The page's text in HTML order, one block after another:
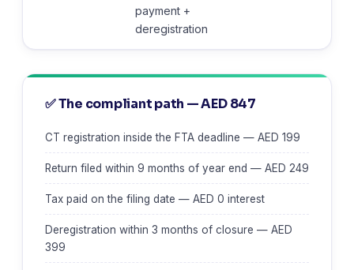
payment +
deregistration
✅ The compliant path — AED 847
CT registration inside the FTA deadline — AED 199
Return filed within 9 months of year end — AED 249
Tax paid on the filing date — AED 0 interest
Deregistration within 3 months of closure — AED
399